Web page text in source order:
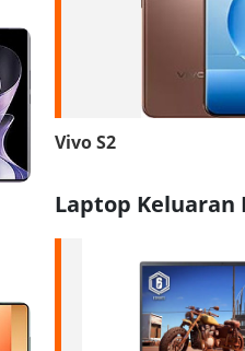
Vivo S2
Laptop Keluaran